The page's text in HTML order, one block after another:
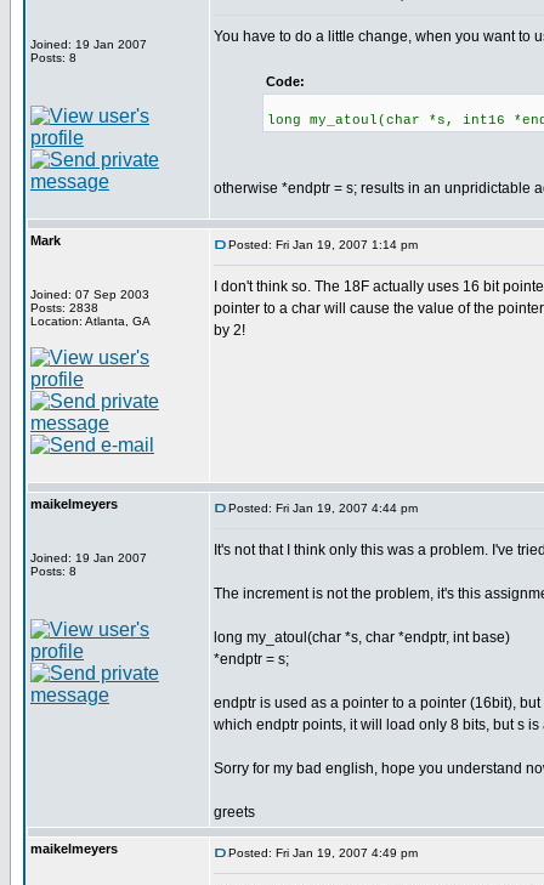
Joined: 19 Jan 2007
Posts: 8
You have to do a little change, when you want to
Code:
long my_atoul(char *s, int16
otherwise *endptr = s; results in an unpridictable
Mark
Joined: 07 Sep 2003
Posts: 2838
Location: Atlanta, GA
Posted: Fri Jan 19, 2007 1:14 pm
I don't think so. The 18F actually uses 16 bit
pointer to a char will cause the value of the
by 2!
maikelmeyers
Joined: 19 Jan 2007
Posts: 8
Posted: Fri Jan 19, 2007 4:44 pm
It's not that I think only this was a problem. I've
The increment is not the problem, it's this
long my_atoul(char *s, char *endptr, int base)
*endptr = s;
endptr is used as a pointer to a pointer (16bit),
which endptr points, it will load only 8 bits, but s
Sorry for my bad english, hope you understand
greets
maikelmeyers Posted: Fri Jan 19, 2007 4:49 pm